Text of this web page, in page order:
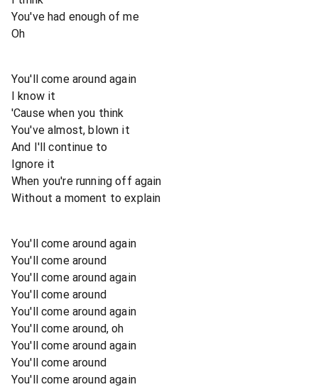
You've had enough of me
Oh
You'll come around again
I know it
'Cause when you think
You've almost, blown it
And I'll continue to
Ignore it
When you're running off again
Without a moment to explain
You'll come around again
You'll come around
You'll come around again
You'll come around
You'll come around again
You'll come around, oh
You'll come around again
You'll come around
You'll come around again